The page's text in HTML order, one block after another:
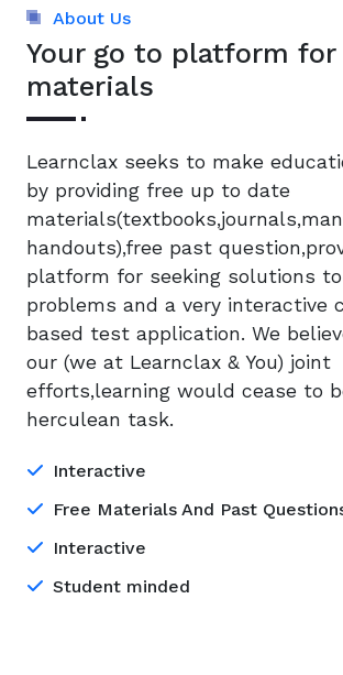
About Us
Your go to platform
materials
Learnclax seeks to make
by providing free up to date
handouts),free past
platform for seeking solutions
problems and a very interactive
based test application. We
our (we at Learnclax & You) joint
efforts,learning would cease to
herculean task.
Interactive
Free Materials And Past
Interactive
Student minded